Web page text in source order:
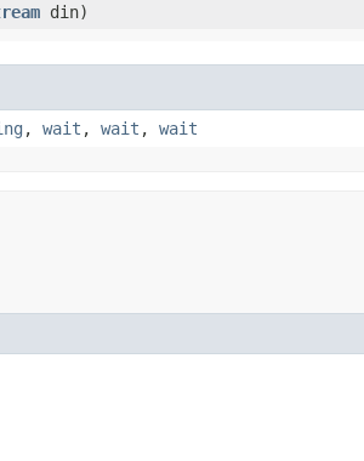
din)
, wait , wait , wait